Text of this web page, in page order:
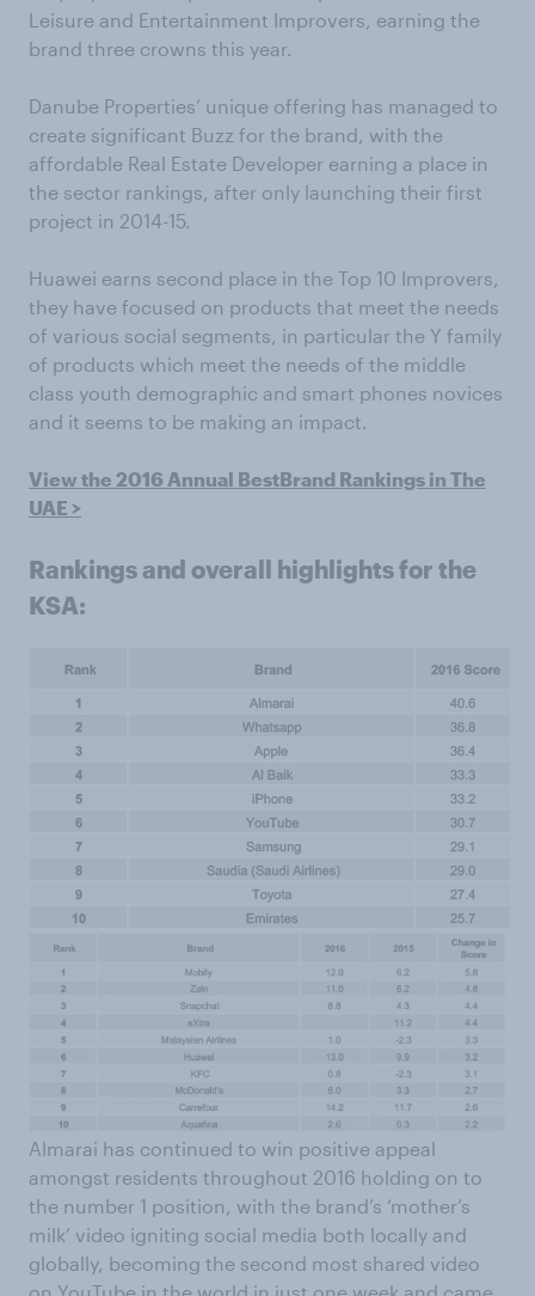
Leisure and Entertainment Improvers, earning the
brand three crowns this year.
Danube Properties’ unique offering has managed to
create significant Buzz for the brand, with the
affordable Real Estate Developer earning a place in
the sector rankings, after only launching their first
project in 2014-15.
Huawei earns second place in the Top 10 Improvers,
they have focused on products that meet the needs
of various social segments, in particular the Y family
of products which meet the needs of the middle
class youth demographic and smart phones novices
and it seems to be making an impact.
View the 2016 Annual BestBrand Rankings in The
UAE >
Rankings and overall highlights for the
KSA:
Almarai has continued to win positive appeal
amongst residents throughout 2016 holding on to
the number 1 position, with the brand’s ‘mother’s
milk’ video igniting social media both locally and
globally, becoming the second most shared video